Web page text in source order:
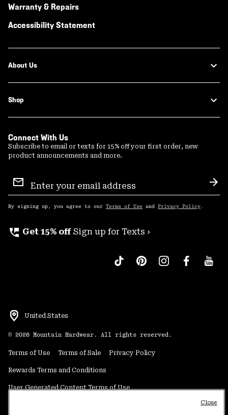
Warranty & Repairs
Accessibility Statement
About Us
Shop
Connect With Us
Subscribe to email or texts for 15% off your first order, new
product announcements and more.
Sign
Up
By signing up, you agree to our Terms of Use and Privacy Policy .
perm_phone_msg Get 15% off Sign up for Texts ›
United States
© 2026 Mountain Hardwear. All rights reserved.
Terms of Use Terms of Sale Privacy Policy
Rewards Terms and Conditions
User Generated Content Terms of Use
Close